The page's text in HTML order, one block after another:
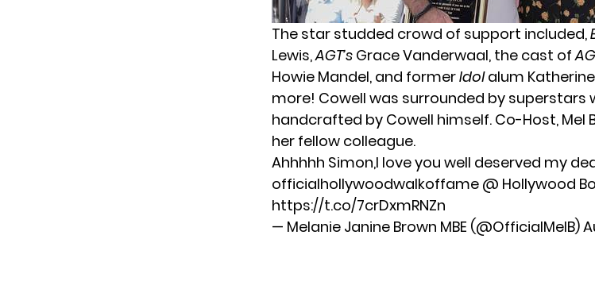
The star studded crowd of support included,
Lewis,AGT’s Grace Vanderwaal, the cast of
Howie Mandel, and formerIdolalum
more! Cowell was surrounded by superstars
handcrafted by Cowell himself. Co-Host,
her fellow colleague.
Ahhhhh Simon,I love you well deserved my
officialhollywoodwalkoffame @ Hollywood
https://t.co/7crDxmRNZn
— Melanie Janine Brown MBE (@OfficialMelB)